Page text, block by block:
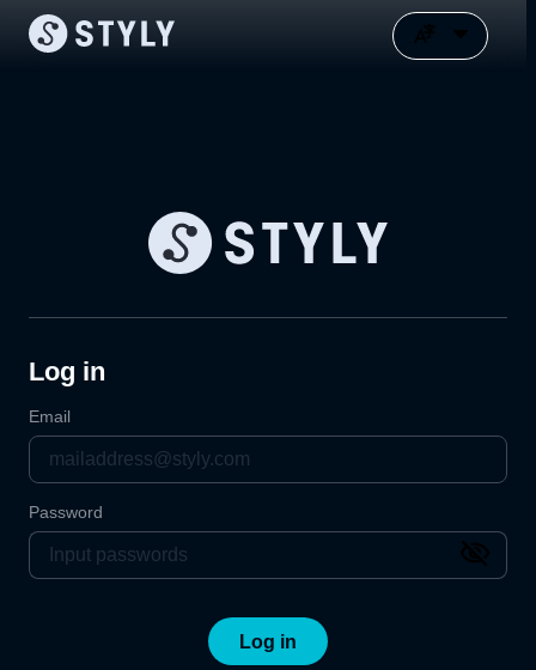
Log in
Email
Password
Log in